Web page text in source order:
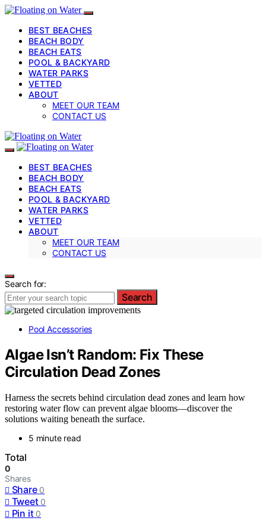
BEST BEACHES
BEACH BODY
BEACH EATS
POOL & BACKYARD
WATER PARKS
VETTED
ABOUT
MEET OUR TEAM
CONTACT US
BEST BEACHES
BEACH BODY
BEACH EATS
POOL & BACKYARD
WATER PARKS
VETTED
ABOUT
MEET OUR TEAM
CONTACT US
Search for:
Search
Pool Accessories
Algae Isn’t Random: Fix These
Circulation Dead Zones
Harness the secrets behind circulation dead zones and learn how
restoring water flow can prevent algae blooms—discover the
solutions waiting beneath the surface.
5 minute read
Total
0
Shares
Share 0
Tweet 0
Pin it 0